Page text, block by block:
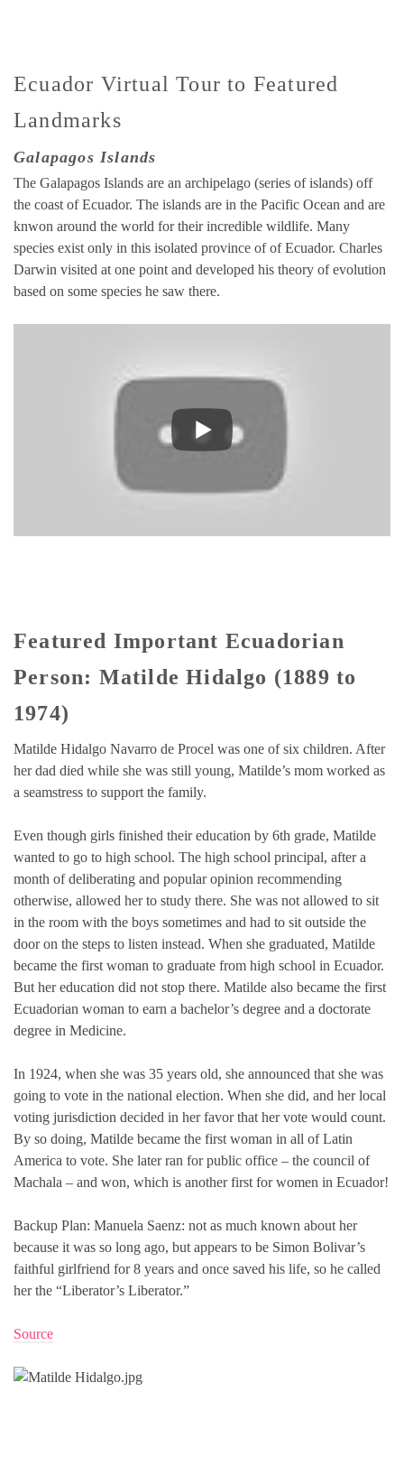
Ecuador Virtual Tour to Featured
Landmarks
Galapagos Islands
The Galapagos Islands are an archipelago (series of islands) off
the coast of Ecuador. The islands are in the Pacific Ocean and are
knwon around the world for their incredible wildlife. Many
species exist only in this isolated province of of Ecuador. Charles
Darwin visited at one point and developed his theory of evolution
based on some species he saw there.
Featured Important Ecuadorian
Person: Matilde Hidalgo (1889 to
1974)
Matilde Hidalgo Navarro de Procel was one of six children. After
her dad died while she was still young, Matilde’s mom worked as
a seamstress to support the family.
Even though girls finished their education by 6th grade, Matilde
wanted to go to high school. The high school principal, after a
month of deliberating and popular opinion recommending
otherwise, allowed her to study there. She was not allowed to sit
in the room with the boys sometimes and had to sit outside the
door on the steps to listen instead. When she graduated, Matilde
became the first woman to graduate from high school in Ecuador.
But her education did not stop there. Matilde also became the first
Ecuadorian woman to earn a bachelor’s degree and a doctorate
degree in Medicine.
In 1924, when she was 35 years old, she announced that she was
going to vote in the national election. When she did, and her local
voting jurisdiction decided in her favor that her vote would count.
By so doing, Matilde became the first woman in all of Latin
America to vote. She later ran for public office – the council of
Machala – and won, which is another first for women in Ecuador!
Backup Plan: Manuela Saenz: not as much known about her
because it was so long ago, but appears to be Simon Bolivar’s
faithful girlfriend for 8 years and once saved his life, so he called
her the “Liberator’s Liberator.”
Source